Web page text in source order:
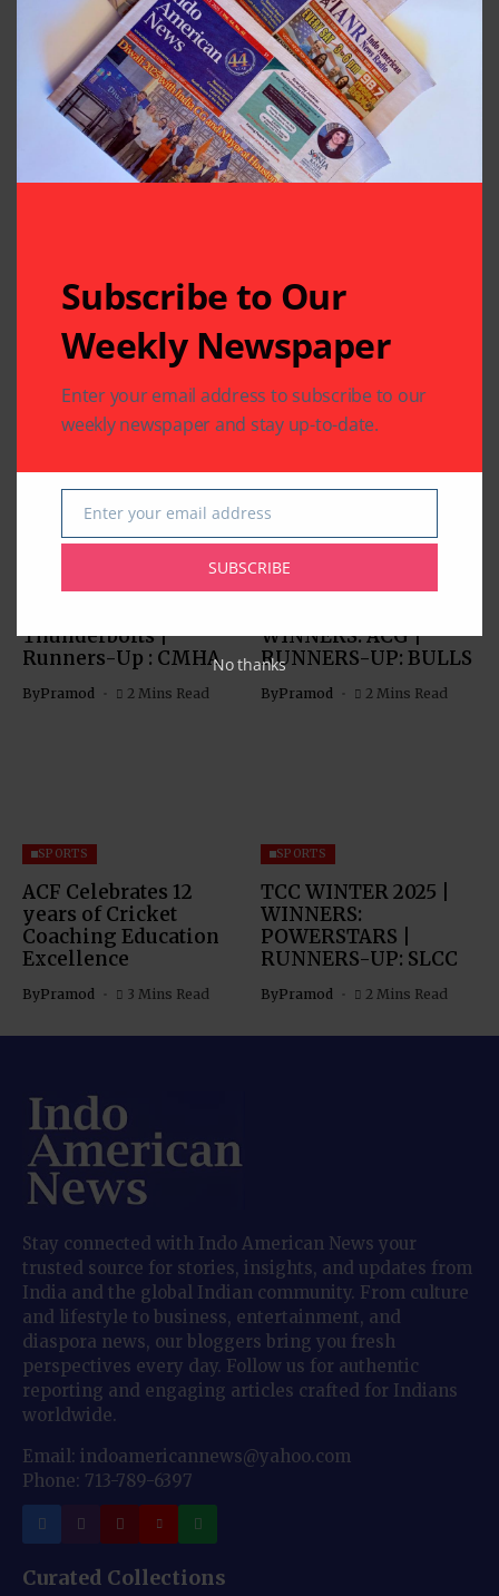
Related Articles
TCC Spring 2026 Pro
Thunderbolts |
Runners-Up : CMHA
ByPramod 2 Mins Read
TCC SPRING 2026
WINNERS: ACG |
RUNNERS-UP: BULLS
ByPramod 2 Mins Read
SPORTS
ACF Celebrates 12
years of Cricket
Coaching Education
Excellence
ByPramod 3 Mins Read
SPORTS
TCC WINTER 2025 |
WINNERS:
POWERSTARS |
RUNNERS-UP: SLCC
ByPramod 2 Mins Read
Stay connected with Indo American News your
trusted source for stories, insights, and updates from
India and the global Indian community. From culture
and lifestyle to business, entertainment, and
diaspora news, our bloggers bring you fresh
perspectives every day. Follow us for authentic
reporting and engaging articles crafted for Indians
worldwide.
Email: indoamericannews@yahoo.com
Phone: 713-789-6397
Curated Collections
Subscribe to Our
Weekly Newspaper
Enter your email address to subscribe to our
weekly newspaper and stay up-to-date.
Email
Enter your email address
SUBSCRIBE
No thanks